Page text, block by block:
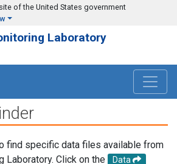
of the United States government
Laboratory
find specific data files available from
Laboratory. Click on the
Data